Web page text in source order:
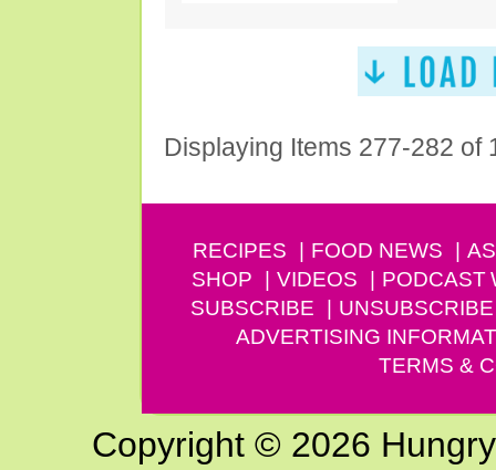
Displaying Items 277-282 of
RECIPES FOOD NEWS
SHOP
VIDEOS PODCAST
SUBSCRIBE
UNSUBSCRIBE
ADVERTISING
TERMS &
Copyright © 2026